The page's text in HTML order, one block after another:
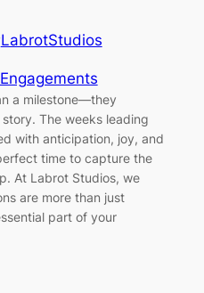
LabrotStudios
a milestone—they
The weeks leading
with anticipation, joy, and
time to capture the
At Labrot Studios, we
are more than just
part of your